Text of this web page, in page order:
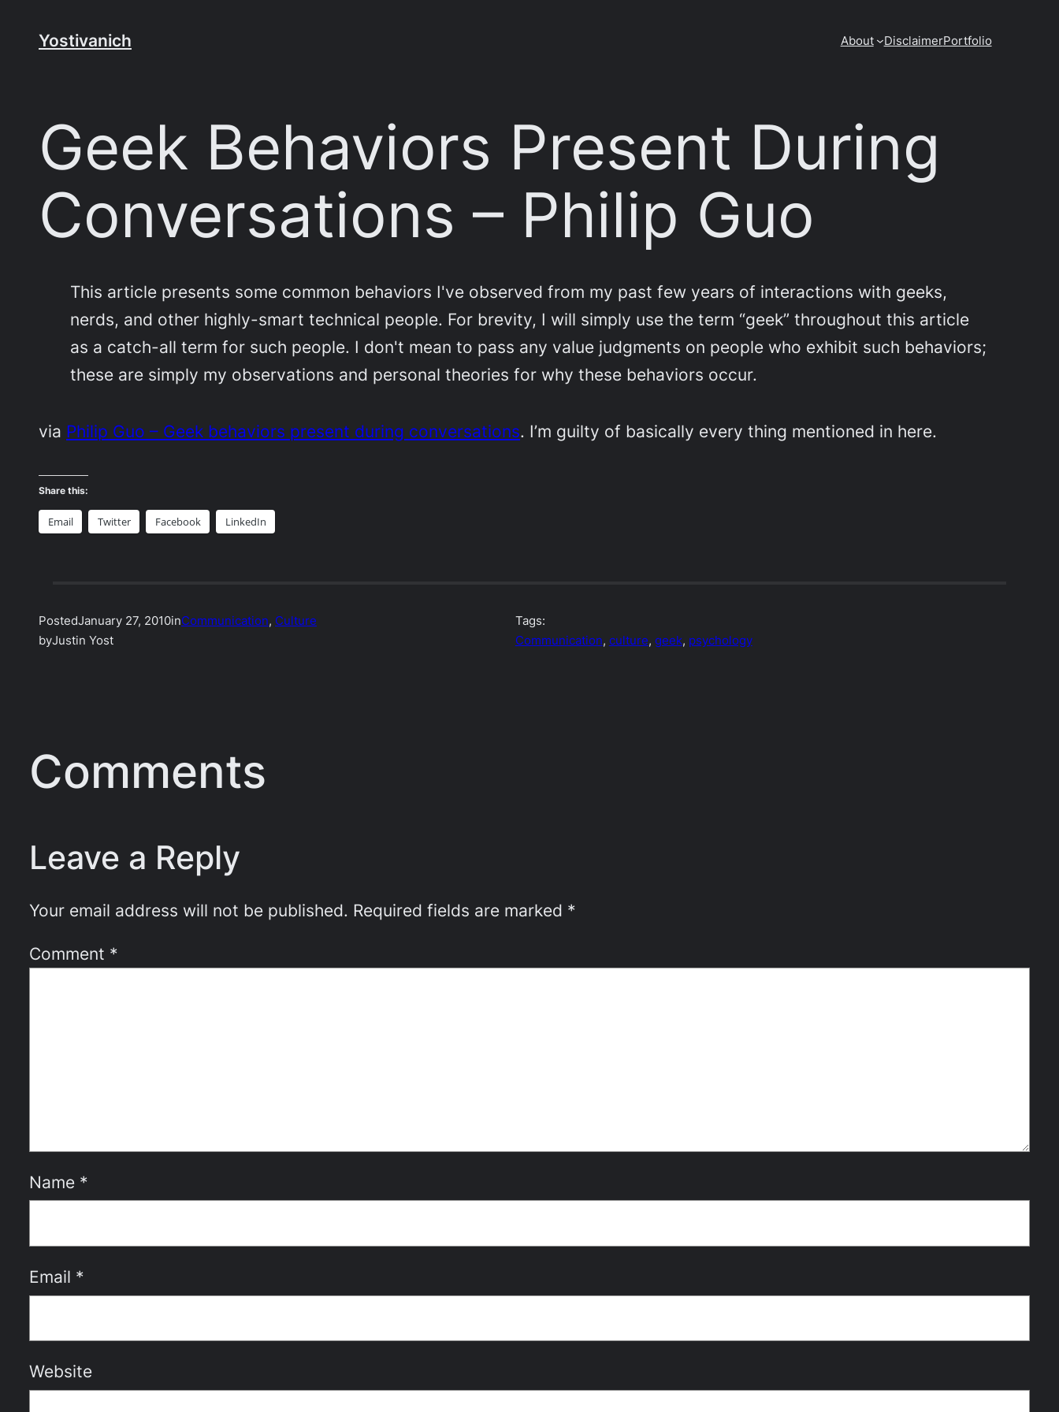
Yostivanich About DisclaimerPortfolio
Geek Behaviors Present During
Conversations – Philip Guo
This article presents some common behaviors I've observed from my past few years of interactions with geeks,
nerds, and other highly-smart technical people. For brevity, I will simply use the term “geek” throughout this article
as a catch-all term for such people. I don't mean to pass any value judgments on people who exhibit such behaviors;
these are simply my observations and personal theories for why these behaviors occur.
via Philip Guo – Geek behaviors present during conversations. I’m guilty of basically every thing mentioned in here.
Share this:
Email Twitter Facebook LinkedIn
PostedJanuary 27, 2010inCommunication, Culture
byJustin Yost
Tags:
Communication, culture, geek, psychology
Comments
Leave a Reply
Your email address will not be published. Required fields are marked *
Comment *
Name *
Email *
Website